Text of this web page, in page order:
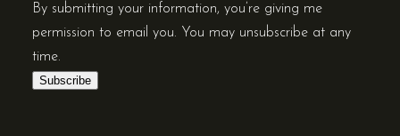
By submitting your information, you’re giving me
permission to email you. You may unsubscribe at any
time.
Subscribe